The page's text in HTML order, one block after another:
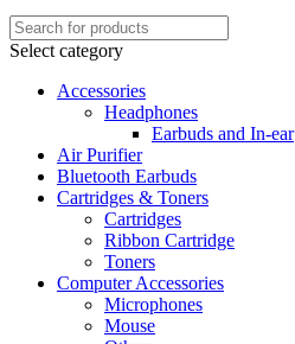
Select category
Accessories
Headphones
Earbuds and In-ear
Air Purifier
Bluetooth Earbuds
Cartridges & Toners
Cartridges
Ribbon Cartridge
Toners
Computer Accessories
Microphones
Mouse